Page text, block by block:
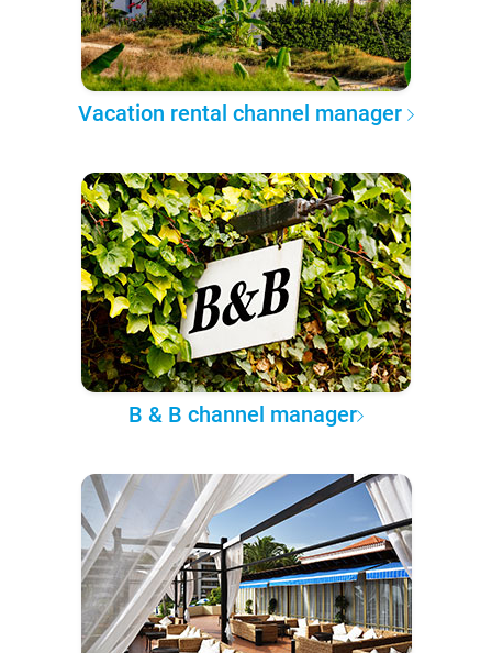
Vacation rental channel manager
B & B channel manager